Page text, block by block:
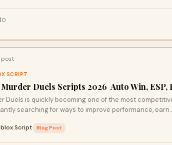
0
post
SCRIPT
Murder Duels Scripts 2026 Auto Win,
Duels is quickly becoming one of the most
searching for ways to improve performance,
Script Blog Post